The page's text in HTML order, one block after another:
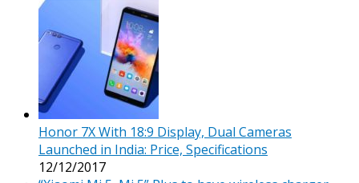
Honor 7X With 18:9 Display, Dual Cameras
Launched in India: Price, Specifications
12/12/2017